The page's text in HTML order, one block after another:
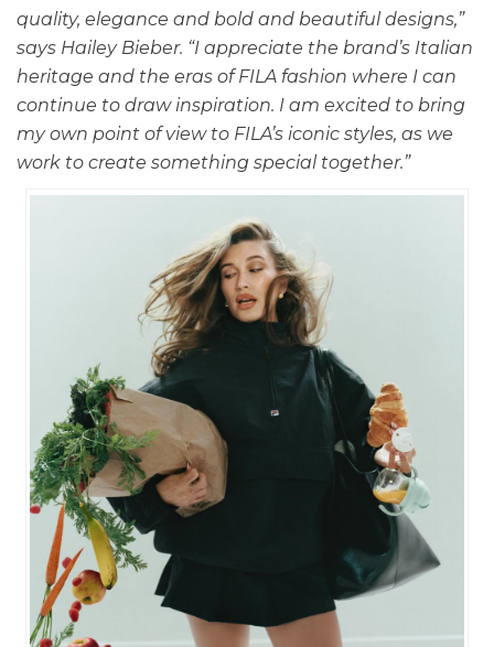
quality, elegance and bold and beautiful designs,”
says Hailey Bieber. “I appreciate the brand’s Italian
heritage and the eras of FILA fashion where I can
continue to draw inspiration. I am excited to bring
my own point of view to FILA’s iconic styles, as we
work to create something special together.”